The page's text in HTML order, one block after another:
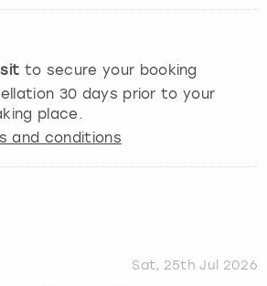
to secure your booking
30 days prior to your
place.
and conditions
Sat, 25th Jul 2026